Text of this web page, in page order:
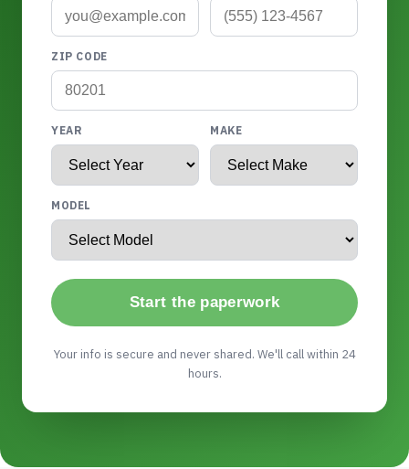
ZIP CODE
YEAR MAKE
MODEL
Start the paperwork
Your info is secure and never shared. We'll call within 24
hours.